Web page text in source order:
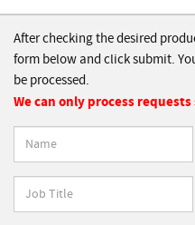
After checking the desired
form below and click submit.
be processed.
We can only process